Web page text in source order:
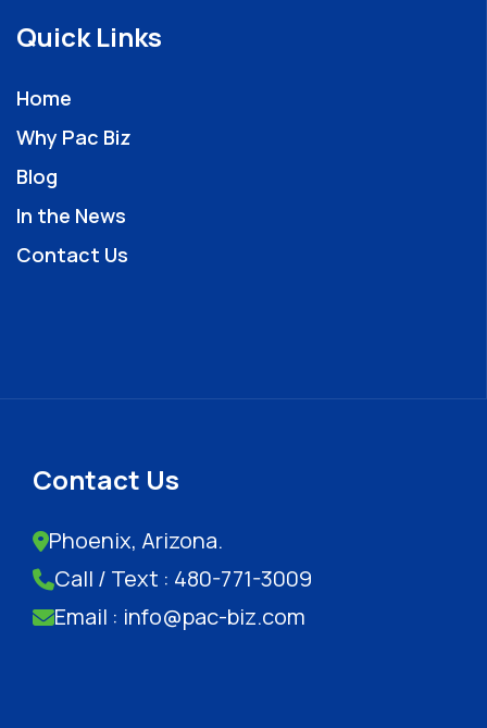
Quick Links
Home
Why Pac Biz
Blog
In the News
Contact Us
Contact Us
Phoenix, Arizona.
Call / Text : 480-771-3009
Email : info@pac-biz.com